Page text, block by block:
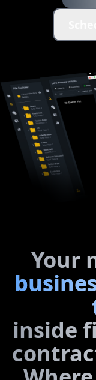
Your
inside